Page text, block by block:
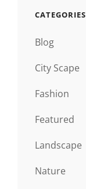
CATEGORIES
Blog
City Scape
Fashion
Featured
Landscape
Nature